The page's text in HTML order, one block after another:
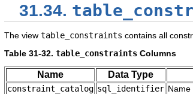
31.34.
The view table_constraints contains all
Table 31-32. table_constraints Columns
Name Data Type
constraint_catalog sql_identifier